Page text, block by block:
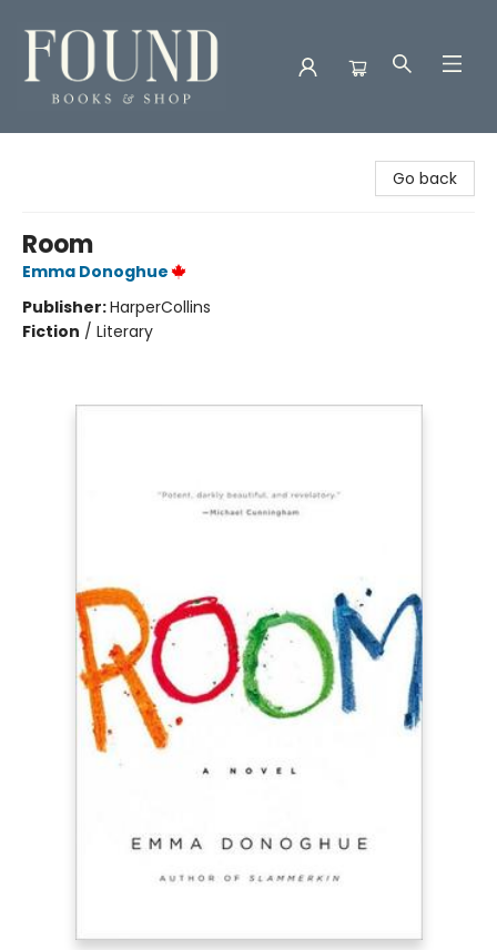
Go back
Room
Emma Donoghue
Publisher:HarperCollins
Fiction / Literary